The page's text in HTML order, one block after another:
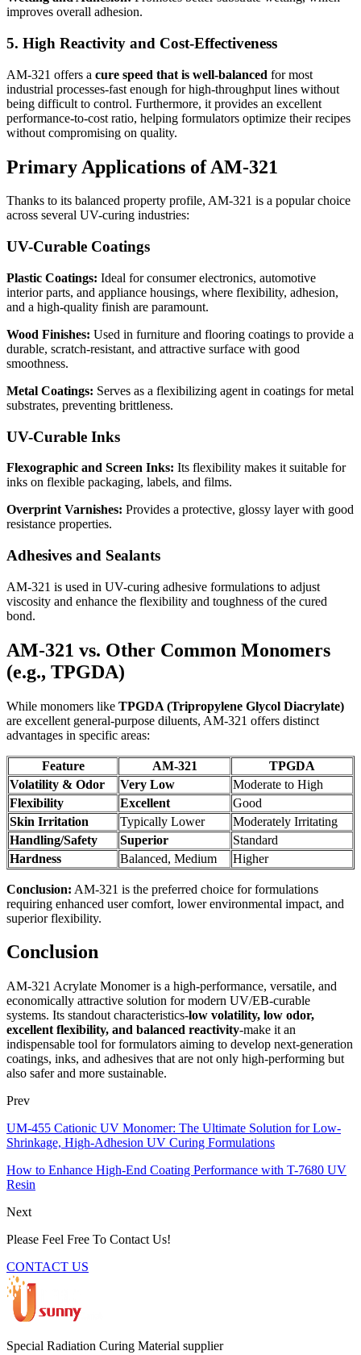
improves overall adhesion.
5. High Reactivity and Cost-Effectiveness
AM-321 offers a cure speed that is well-balanced for most
industrial processes-fast enough for high-throughput lines without
being difficult to control. Furthermore, it provides an excellent
performance-to-cost ratio, helping formulators optimize their recipes
without compromising on quality.
Primary Applications of AM-321
Thanks to its balanced property profile, AM-321 is a popular choice
across several UV-curing industries:
UV-Curable Coatings
Plastic Coatings: Ideal for consumer electronics, automotive
interior parts, and appliance housings, where flexibility, adhesion,
and a high-quality finish are paramount.
Wood Finishes: Used in furniture and flooring coatings to provide a
durable, scratch-resistant, and attractive surface with good
smoothness.
Metal Coatings: Serves as a flexibilizing agent in coatings for metal
substrates, preventing brittleness.
UV-Curable Inks
Flexographic and Screen Inks: Its flexibility makes it suitable for
inks on flexible packaging, labels, and films.
Overprint Varnishes: Provides a protective, glossy layer with good
resistance properties.
Adhesives and Sealants
AM-321 is used in UV-curing adhesive formulations to adjust
viscosity and enhance the flexibility and toughness of the cured
bond.
AM-321 vs. Other Common Monomers
(e.g., TPGDA)
While monomers like TPGDA (Tripropylene Glycol Diacrylate)
are excellent general-purpose diluents, AM-321 offers distinct
advantages in specific areas:
Feature AM-321
TPGDA
Volatility & Odor
Very Low
Moderate to High
Flexibility
Excellent
Good
Skin Irritation
Typically Lower
Moderately Irritating
Handling/Safety
Superior
Standard
Hardness
Balanced, Medium Higher
Conclusion: AM-321 is the preferred choice for formulations
requiring enhanced user comfort, lower environmental impact, and
superior flexibility.
Conclusion
AM-321 Acrylate Monomer is a high-performance, versatile, and
economically attractive solution for modern UV/EB-curable
systems. Its standout characteristics-low volatility, low odor,
excellent flexibility, and balanced reactivity-make it an
indispensable tool for formulators aiming to develop next-generation
coatings, inks, and adhesives that are not only high-performing but
also safer and more sustainable.
Prev
UM-455 Cationic UV Monomer: The Ultimate Solution for Low-
Shrinkage, High-Adhesion UV Curing Formulations
How to Enhance High-End Coating Performance with T-7680 UV
Resin
Next
Please Feel Free To Contact Us!
CONTACT US
Special Radiation Curing Material supplier